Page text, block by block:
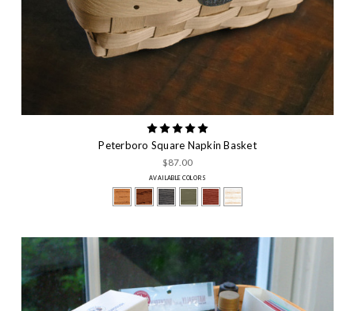
Peterboro Square Napkin Basket
$87.00
AVAILABLE COLORS